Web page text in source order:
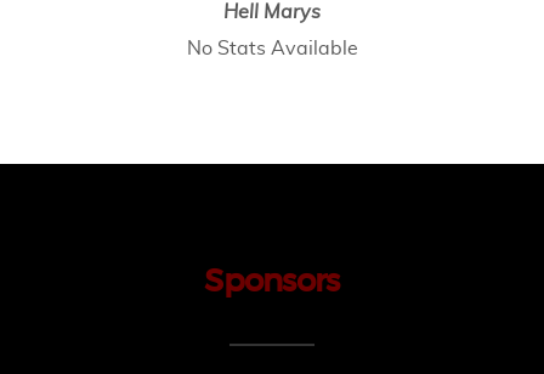
Hell Marys
No Stats Available
Sponsors